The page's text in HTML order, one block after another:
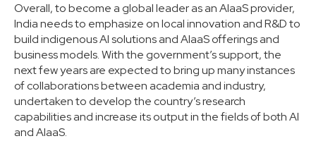
Overall, to become a global leader as an AIaaS provider,
India needs to emphasize on local innovation and R&D to
build indigenous AI solutions and AIaaS offerings and
business models. With the government’s support, the
next few years are expected to bring up many instances
of collaborations between academia and industry,
undertaken to develop the country’s research
capabilities and increase its output in the fields of both AI
and AIaaS.